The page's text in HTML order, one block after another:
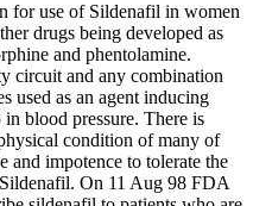
for use of Sildenafil in women
drugs being developed as
and phentolamine.
circuit and any combination
used as an agent inducing
blood pressure. There is
condition of many of
and impotence to tolerate the
On 11 Aug 98 FDA